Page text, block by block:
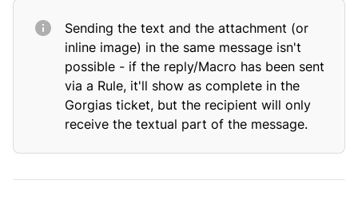
Sending the text and the attachment (or
inline image) in the same message isn't
possible - if the reply/Macro has been sent
via a Rule, it'll show as complete in the
Gorgias ticket, but the recipient will only
receive the textual part of the message.